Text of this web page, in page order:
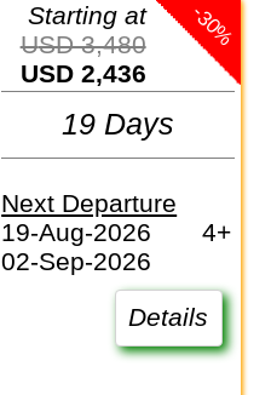
-30%
Starting at
USD 3,480
USD 2,436
19 Days
Next Departure
19-Aug-2026
4+
02-Sep-2026
Details